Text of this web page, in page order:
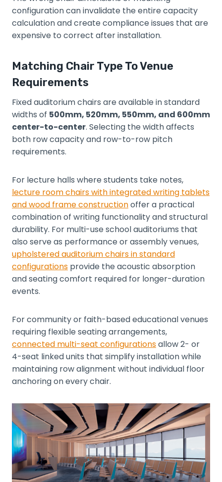
configuration can invalidate the entire capacity
calculation and create compliance issues that are
expensive to correct after installation.
Matching Chair Type To Venue
Requirements
Fixed auditorium chairs are available in standard
widths of 500mm, 520mm, 550mm, and 600mm
center-to-center. Selecting the width affects
both row capacity and row-to-row pitch
requirements.
For lecture halls where students take notes,
lecture room chairs with integrated writing tablets
and wood frame constructionoffer a practical
combination of writing functionality and structural
durability. For multi-use school auditoriums that
also serve as performance or assembly venues,
upholstered auditorium chairs in standard
configurations provide the acoustic absorption
and seating comfort required for longer-duration
events.
For community or faith-based educational venues
requiring flexible seating arrangements,
connected multi-seat configurationsallow 2- or
4-seat linked units that simplify installation while
maintaining row alignment without individual floor
anchoring on every chair.